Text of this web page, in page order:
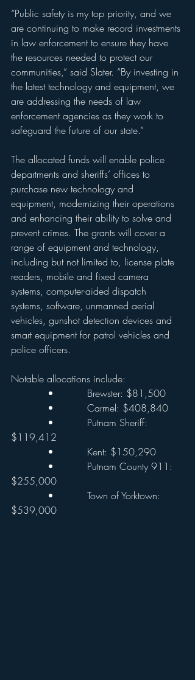
“Public safety is my top priority, and we
are continuing to make record investments
in law enforcement to ensure they have
the resources needed to protect our
communities,” said Slater. “By investing in
the latest technology and equipment, we
are addressing the needs of law
enforcement agencies as they work to
safeguard the future of our state.”
The allocated funds will enable police
departments and sheriffs’ offices to
purchase new technology and
equipment, modernizing their operations
and enhancing their ability to solve and
prevent crimes. The grants will cover a
range of equipment and technology,
including but not limited to, license plate
readers, mobile and fixed camera
systems, computer-aided dispatch
systems, software, unmanned aerial
vehicles, gunshot detection devices and
smart equipment for patrol vehicles and
police officers.
Notable allocations include:
•           Brewster: $81,500
•           Carmel: $408,840
•           Putnam Sheriff:
$119,412
•           Kent: $150,290
•           Putnam County 911:
$255,000
•           Town of Yorktown:
$539,000